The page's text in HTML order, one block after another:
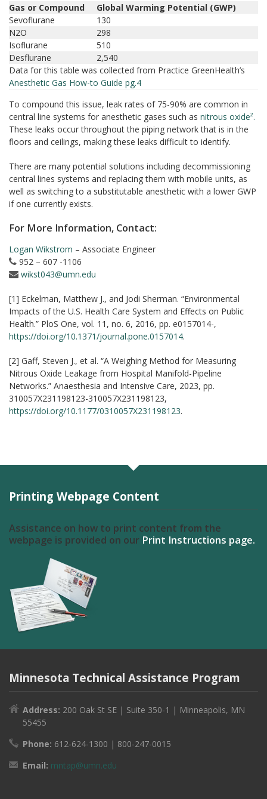
Gas or Compound
Global Warming Potential (GWP)
Sevoflurane
130
N2O
298
Isoflurane
510
Desflurane
2,540
Data for this table was collected from Practice GreenHealth’s
Anesthetic Gas How-to Guide pg.4
To compound this issue, leak rates of 75-90% are common in
central line systems for anesthetic gases such as nitrous oxide².
These leaks occur throughout the piping network that is in the
floors and ceilings, making these leaks difficult to identify.
There are many potential solutions including decommissioning
central lines systems and replacing them with mobile units, as
well as switching to a substitutable anesthetic with a lower GWP
if one currently exists.
For More Information, Contact:
Logan Wikstrom – Associate Engineer
952 – 607 -1106
wikst043@umn.edu
[1] Eckelman, Matthew J., and Jodi Sherman. “Environmental
Impacts of the U.S. Health Care System and Effects on Public
Health.” PloS One, vol. 11, no. 6, 2016, pp. e0157014-,
https://doi.org/10.1371/journal.pone.0157014.
[2] Gaff, Steven J., et al. “A Weighing Method for Measuring
Nitrous Oxide Leakage from Hospital Manifold-Pipeline
Networks.” Anaesthesia and Intensive Care, 2023, pp.
310057X231198123-310057X231198123,
https://doi.org/10.1177/0310057X231198123.
Printing Webpage Content
Assistance on how to print content from the
webpage is provided on our Print Instructions page.
Minnesota Technical Assistance Program
Address: 200 Oak St SE | Suite 350-1 | Minneapolis, MN
55455
Phone: 612-624-1300 | 800-247-0015
Email: mntap@umn.edu